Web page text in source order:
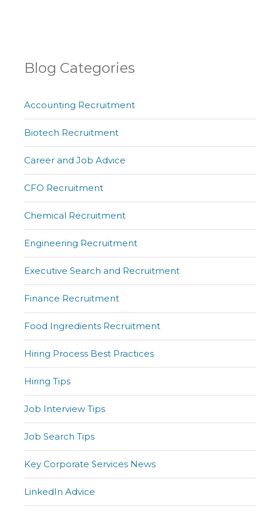
Blog Categories
Accounting Recruitment
Biotech Recruitment
Career and Job Advice
CFO Recruitment
Chemical Recruitment
Engineering Recruitment
Executive Search and Recruitment
Finance Recruitment
Food Ingredients Recruitment
Hiring Process Best Practices
Hiring Tips
Job Interview Tips
Job Search Tips
Key Corporate Services News
LinkedIn Advice